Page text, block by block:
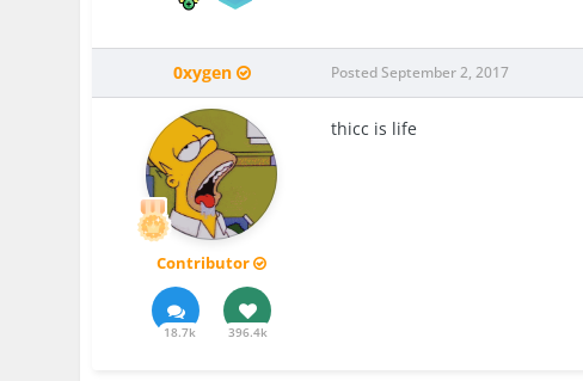
0xygen
Contributor
18.7k 396.4k
Posted September 2, 2017
thicc is life